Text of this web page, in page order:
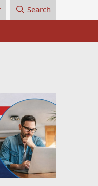
Search